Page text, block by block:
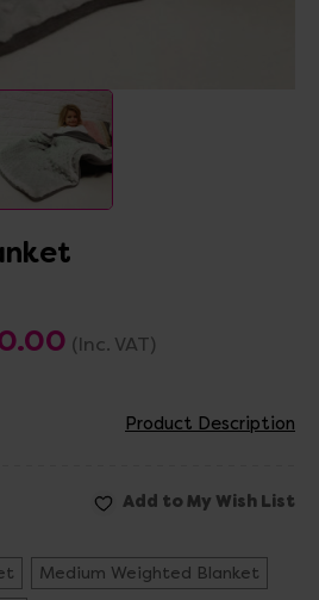
(Inc. VAT)
Product Description
Medium Weighted Blanket